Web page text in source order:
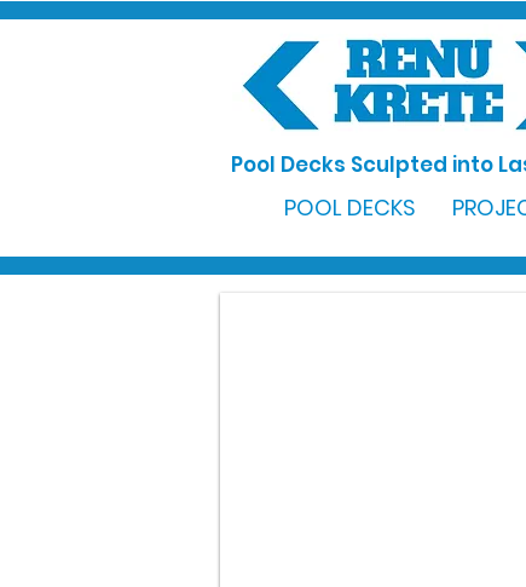
Pool Decks Sculpted into
POOL DECKS